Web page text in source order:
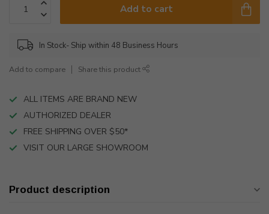
Add to cart
In Stock- Ship within 48 Business Hours
Add to compare Share this product
ALL ITEMS ARE BRAND NEW
AUTHORIZED DEALER
FREE SHIPPING OVER $50*
VISIT OUR LARGE SHOWROOM
Product description